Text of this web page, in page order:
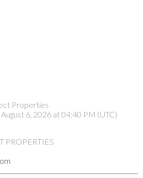
Properties
6, 2026 at 04:40 PM (UTC)
PROPERTIES